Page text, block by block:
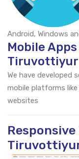
Android, Windows
Mobile
Tiruvottiyur
We have developed
mobile platforms like
websites
Responsive